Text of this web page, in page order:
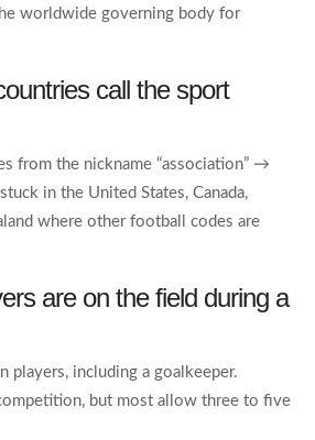
worldwide governing body for
call the sport
from the nickname “association” →
in the United States, Canada,
where other football codes are
are on the field during a
players, including a goalkeeper.
but most allow three to five